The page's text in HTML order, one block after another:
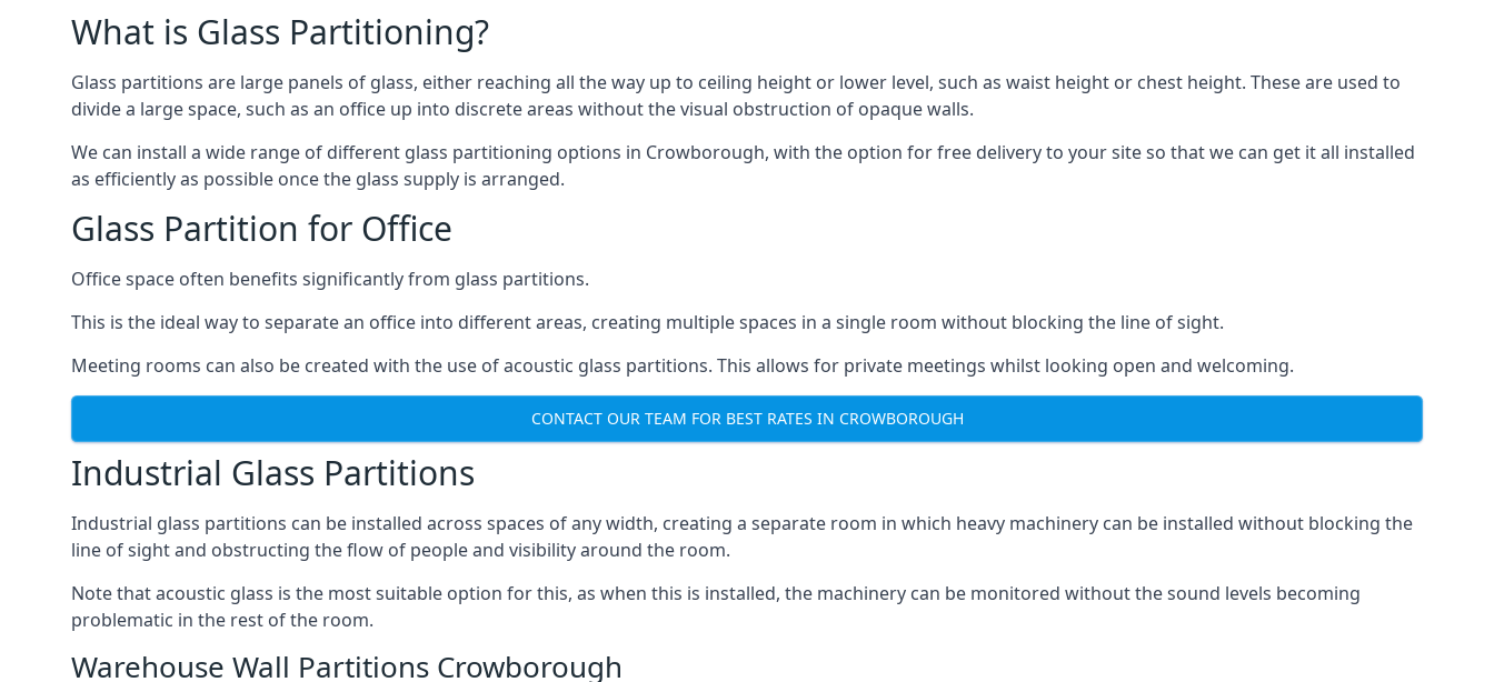
What is Glass Partitioning?
Glass partitions are large panels of glass, either reaching all the way up to ceiling height or lower level, such as waist height or chest height. These are used to
divide a large space, such as an office up into discrete areas without the visual obstruction of opaque walls.
We can install a wide range of different glass partitioning options in Crowborough, with the option for free delivery to your site so that we can get it all installed
as efficiently as possible once the glass supply is arranged.
Glass Partition for Office
Office space often benefits significantly from glass partitions.
This is the ideal way to separate an office into different areas, creating multiple spaces in a single room without blocking the line of sight.
Meeting rooms can also be created with the use of acoustic glass partitions. This allows for private meetings whilst looking open and welcoming.
CONTACT OUR TEAM FOR BEST RATES IN CROWBOROUGH
Industrial Glass Partitions
Industrial glass partitions can be installed across spaces of any width, creating a separate room in which heavy machinery can be installed without blocking the
line of sight and obstructing the flow of people and visibility around the room.
Note that acoustic glass is the most suitable option for this, as when this is installed, the machinery can be monitored without the sound levels becoming
problematic in the rest of the room.
Warehouse Wall Partitions Crowborough